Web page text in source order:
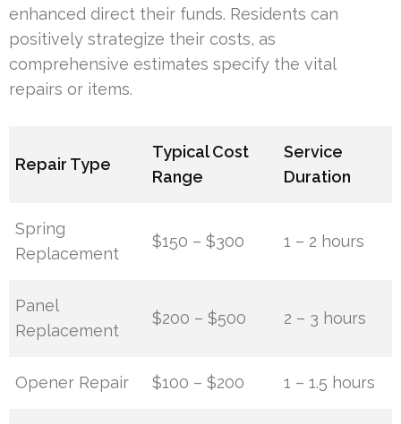
enhanced direct their funds. Residents can
positively strategize their costs, as
comprehensive estimates specify the vital
repairs or items.
Repair Type
Typical Cost
Range
Service
Duration
Spring
Replacement
$150 – $300 1 – 2 hours
Panel
Replacement
$200 – $500 2 – 3 hours
Opener Repair $100 – $200 1 – 1.5 hours